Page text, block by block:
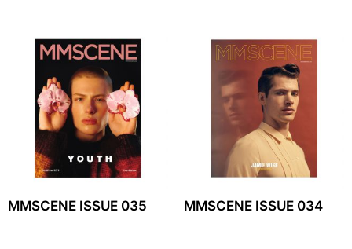
MMSCENE ISSUE 035 MMSCENE ISSUE 034